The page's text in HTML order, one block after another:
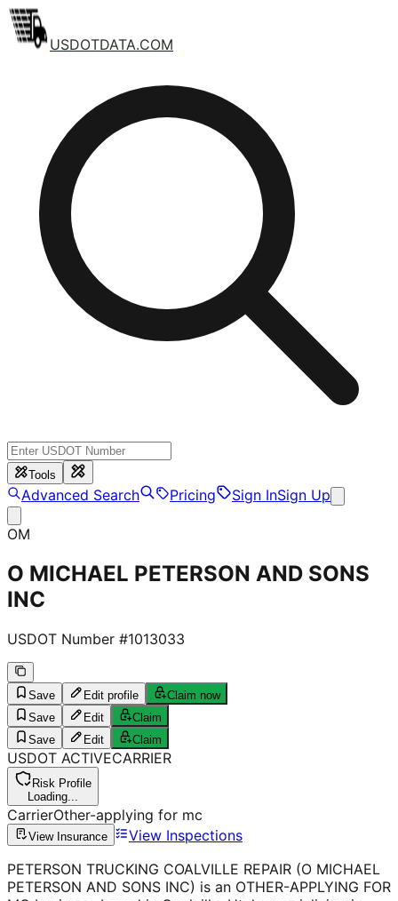
USDOTDATA.COM
Tools
Advanced Search Pricing Sign InSign Up
OM
O MICHAEL PETERSON AND SONS
INC
USDOT Number #1013033
Save Edit profile
Claim now
Save
Edit
Claim
Save
Edit Claim
USDOT ACTIVECARRIER
Risk Profile
Loading...
CarrierOther-applying for mc
View Insurance
View Inspections
PETERSON TRUCKING COALVILLE REPAIR (O MICHAEL
PETERSON AND SONS INC) is an OTHER-APPLYING FOR